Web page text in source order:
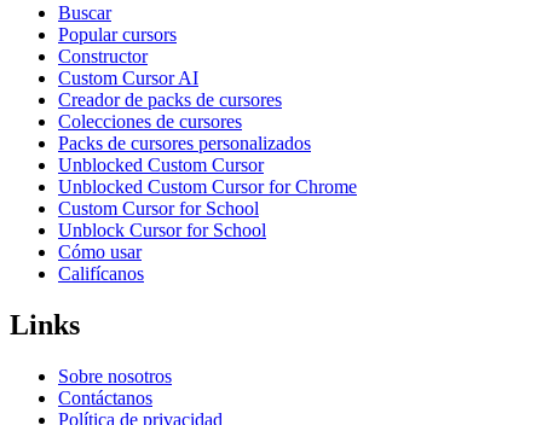
Buscar
Popular cursors
Constructor
Custom Cursor AI
Creador de packs de cursores
Colecciones de cursores
Packs de cursores personalizados
Unblocked Custom Cursor
Unblocked Custom Cursor for Chrome
Custom Cursor for School
Unblock Cursor for School
Cómo usar
Califícanos
Links
Sobre nosotros
Contáctanos
Política de privacidad